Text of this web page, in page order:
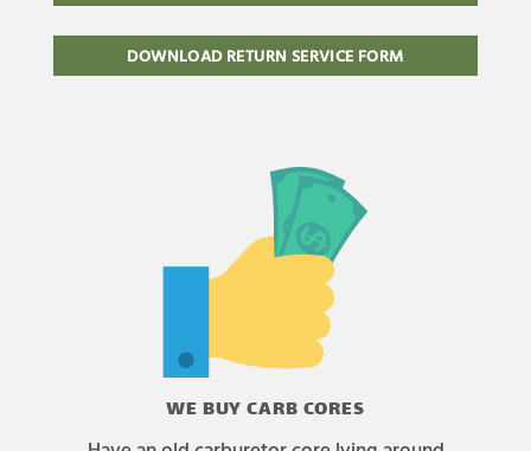
DOWNLOAD RETURN SERVICE FORM
WE BUY CARB CORES